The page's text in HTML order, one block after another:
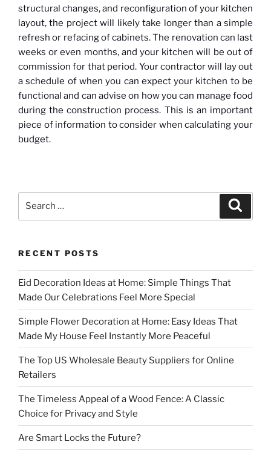
structural changes, and reconfiguration of your kitchen
layout, the project will likely take longer than a simple
refresh or refacing of cabinets. The renovation can last
weeks or even months, and your kitchen will be out of
commission for that period. Your contractor will lay out
a schedule of when you can expect your kitchen to be
functional and can advise on how you can manage food
during the construction process. This is an important
piece of information to consider when calculating your
budget.
RECENT POSTS
Eid Decoration Ideas at Home: Simple Things That
Made Our Celebrations Feel More Special
Simple Flower Decoration at Home: Easy Ideas That
Made My House Feel Instantly More Peaceful
The Top US Wholesale Beauty Suppliers for Online
Retailers
The Timeless Appeal of a Wood Fence: A Classic
Choice for Privacy and Style
Are Smart Locks the Future?